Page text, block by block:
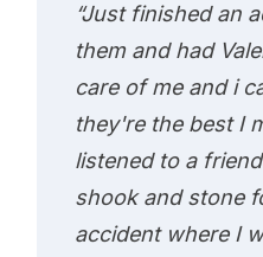
“Just finished an
them and had
care of me and i
they're the best I
listened to a
shook and stone
accident where I